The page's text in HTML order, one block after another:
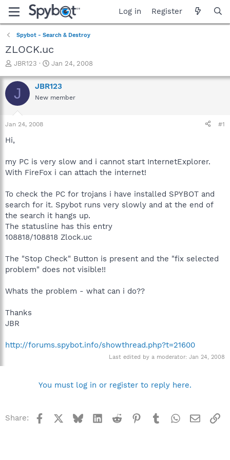
Log in Register
Spybot - Search & Destroy
ZLOCK.uc
T
r
e
a
t
r
e
r
JBR123
S
a
r
t
Jan 24, 2008
J JBR123
New member
Jan 24, 2008 #1
Hi,
my PC is very slow and i cannot start InternetExplorer.
With FireFox i can attach the internet!
To check the PC for trojans i have installed SPYBOT and
search for it. Spybot runs very slowly and at the end of
the search it hangs up.
The statusline has this entry
108818/108818 Zlock.uc
The "Stop Check" Button is present and the "fix selected
problem" does not visible!!
Whats the problem - what can i do??
Thanks
JBR
http://forums.spybot.info/showthread.php?t=21600
Last edited by a moderator: Jan 24, 2008
You must log in or register to reply here.
Share: Facebook BlueskyLinkedInReddit Pinterest
TumblrWhatsApp
Email